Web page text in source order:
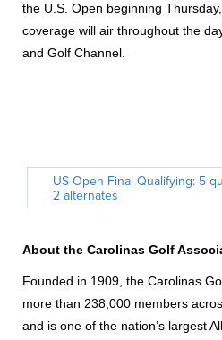
the U.S. Open beginning
coverage will air throughout the
and Golf Channel.
About the Carolinas Golf
Founded in 1909, the Carolinas
more than 238,000 members
and is one of the nation’s largest